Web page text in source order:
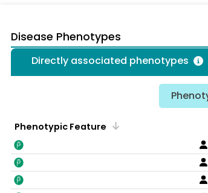
Disease Phenotypes
Directly associated phenotypes
Phenotypic Feature